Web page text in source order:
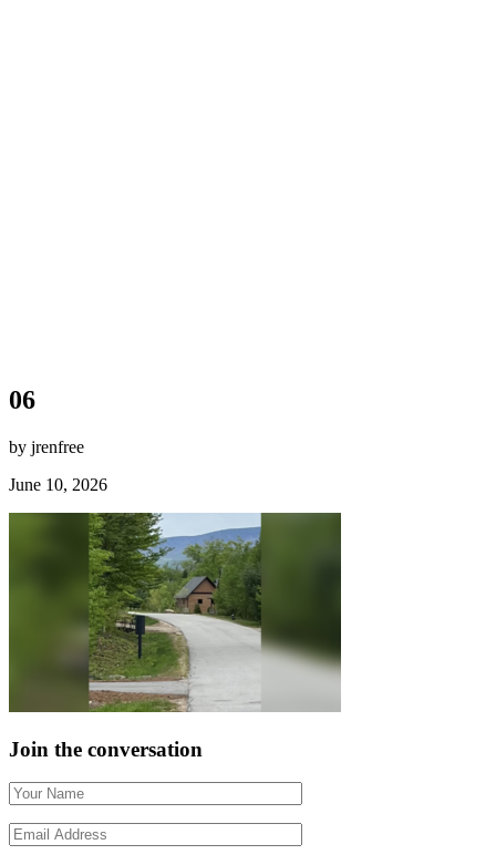
06
by jrenfree
June 10, 2026
Join the conversation